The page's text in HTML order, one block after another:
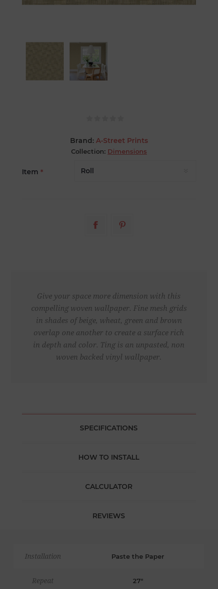
Brand: A-Street Prints
Collection: Dimensions
Item *
Give your space more dimension with this
compelling woven wallpaper. Fine mesh grids
in shades of beige, wheat, green and brown
overlap one another to create a surface rich
in depth and color. Ting is an unpasted, non
woven backed vinyl wallpaper.
SPECIFICATIONS
HOW TO INSTALL
CALCULATOR
REVIEWS
Installation Paste the Paper
Repeat 27"